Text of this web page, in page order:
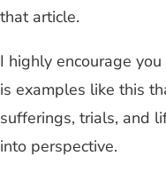
that article.
I highly encourage
is examples like this
sufferings, trials, and
into perspective.